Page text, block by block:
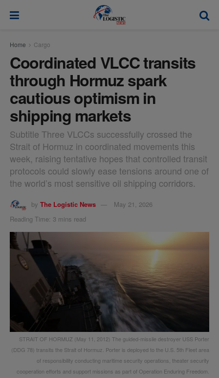
Home Cargo
Coordinated VLCC transits
through Hormuz spark
cautious optimism in
shipping markets
Subtitle Three VLCCs successfully crossed the
Strait of Hormuz in coordinated movements this
week, raising tentative hopes that controlled transit
protocols could slowly ease tensions around one of
the world’s most sensitive oil shipping corridors.
by The Logistic News
May 21, 2026
Reading Time: 3 mins read
STRAIT OF HORMUZ (May 11, 2012) The guided-missile destroyer USS Porter
(DDG 78) transits the Strait of Hormuz. Porter is deployed to the U.S. 5th Fleet area
of responsibility conducting maritime security operations, theater security
cooperation efforts and support missions as part of Operation Enduring Freedom.
modal-check